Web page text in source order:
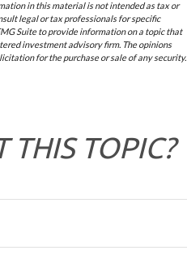
in this material is not intended as tax or
legal or tax professionals for specific
Suite to provide information on a topic that
investment advisory firm. The opinions
for the purchase or sale of any security.
THIS TOPIC?